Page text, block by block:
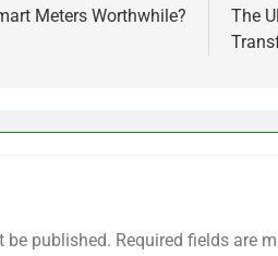
Meters Worthwhile?
The
be published. Required fields are